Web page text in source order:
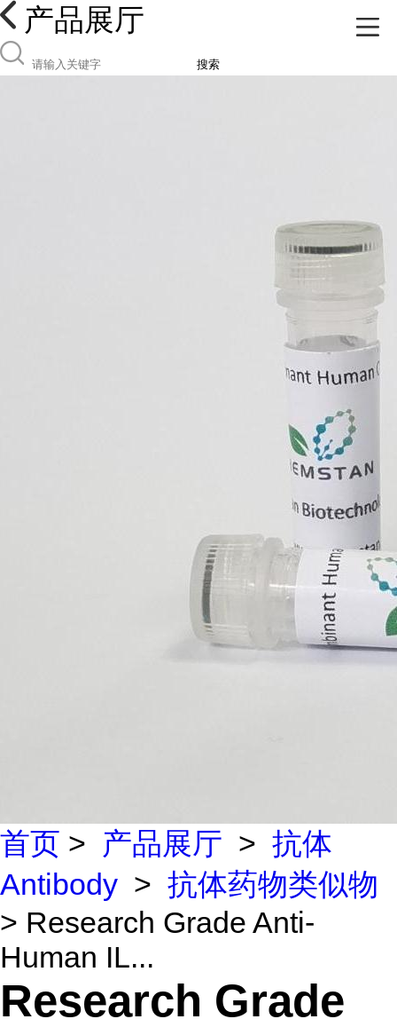
产品展厅
搜索
首页 > 产品展厅 > 抗体
Antibody > 抗体药物类似物
> Research Grade Anti-
Human IL...
Research Grade